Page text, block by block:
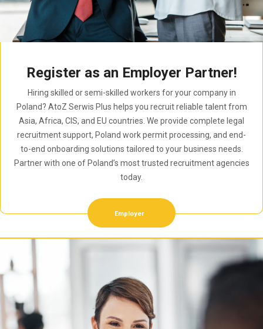
Register as an Employer Partner!
Hiring skilled or semi-skilled workers for your company in
Poland? AtoZ Serwis Plus helps you recruit reliable talent from
Asia, Africa, CIS, and EU countries. We provide complete legal
recruitment support, Poland work permit processing, and end-
to-end onboarding solutions tailored to your business needs.
Partner with one of Poland’s most trusted recruitment agencies
today.
Employer